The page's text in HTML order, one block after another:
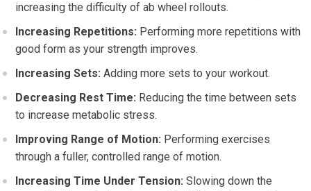
increasing the difficulty of ab wheel rollouts.
Increasing Repetitions: Performing more repetitions with
good form as your strength improves.
Increasing Sets: Adding more sets to your workout.
Decreasing Rest Time: Reducing the time between sets
to increase metabolic stress.
Improving Range of Motion: Performing exercises
through a fuller, controlled range of motion.
Increasing Time Under Tension: Slowing down the